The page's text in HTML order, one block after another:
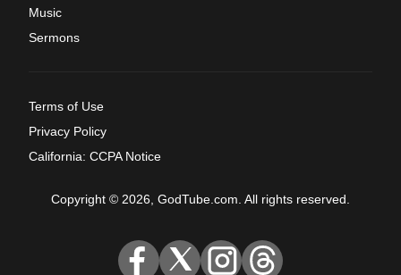
Music
Sermons
Terms of Use
Privacy Policy
California: CCPA Notice
Copyright © 2026, GodTube.com. All rights reserved.